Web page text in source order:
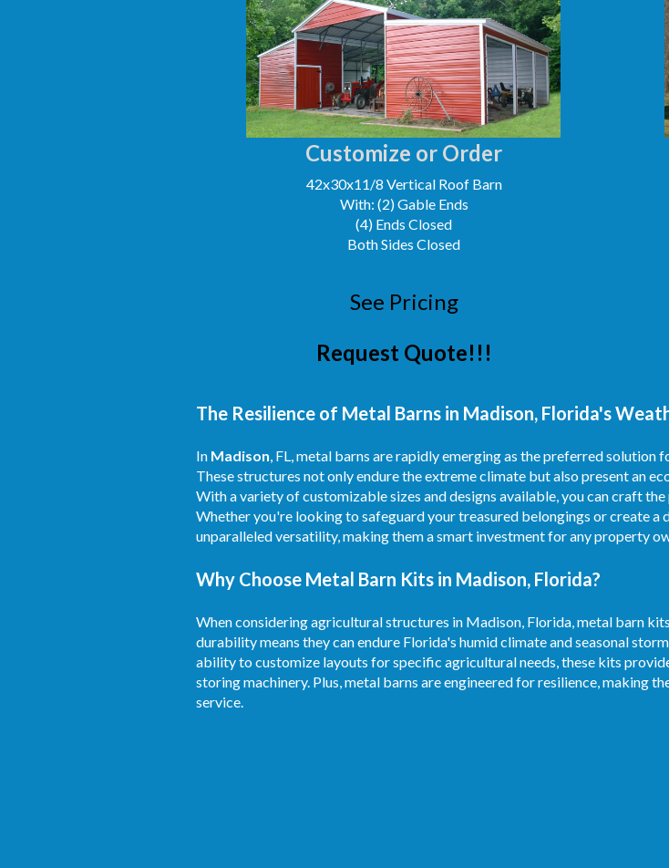
Customize or Order
42x30x11/8 Vertical Roof Barn
With: (2) Gable Ends
(4) Ends Closed
Both Sides Closed
See Pricing
Request Quote!!!
The Resilience of Metal Barns in Madison, Florida's
In Madison, FL, metal barns are rapidly emerging as the preferred
These structures not only endure the extreme climate but also present an
With a variety of customizable sizes and designs available, you can craft
Whether you're looking to safeguard your treasured belongings or create
unparalleled versatility, making them a smart investment for any property
Why Choose Metal Barn Kits in Madison, Florida?
When considering agricultural structures in Madison, Florida, metal barn
durability means they can endure Florida's humid climate and seasonal
ability to customize layouts for specific agricultural needs, these kits
storing machinery. Plus, metal barns are engineered for resilience, making
service.